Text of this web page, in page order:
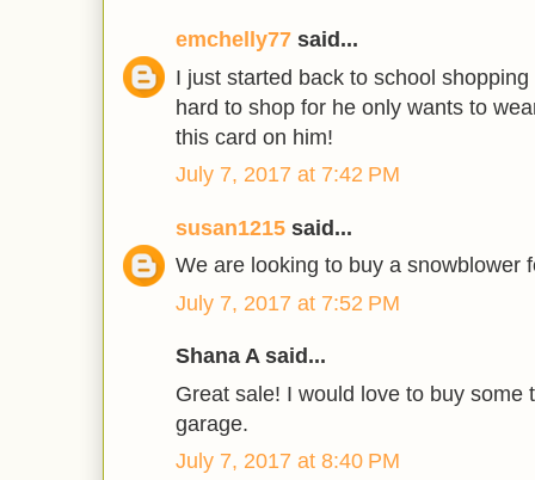
emchelly77 said...
I just started back to school
hard to shop for he only wants to
this card on him!
July 7, 2017 at 7:42 PM
susan1215 said...
We are looking to buy a snowblower
July 7, 2017 at 7:52 PM
Shana A said...
Great sale! I would love to buy some
garage.
July 7, 2017 at 8:40 PM